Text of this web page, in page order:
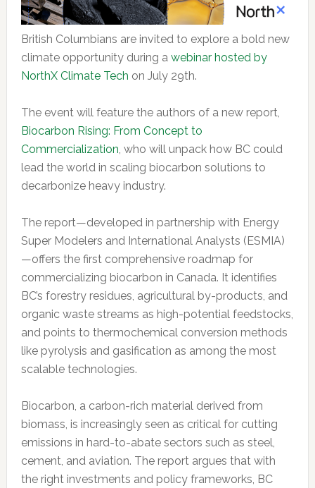
British Columbians are invited to explore a bold new
climate opportunity during a webinar hosted by
NorthX Climate Tech on July 29th.
The event will feature the authors of a new report,
Biocarbon Rising: From Concept to
Commercialization, who will unpack how BC could
lead the world in scaling biocarbon solutions to
decarbonize heavy industry.
The report—developed in partnership with Energy
Super Modelers and International Analysts (ESMIA)
—offers the first comprehensive roadmap for
commercializing biocarbon in Canada. It identifies
BC’s forestry residues, agricultural by-products, and
organic waste streams as high-potential feedstocks,
and points to thermochemical conversion methods
like pyrolysis and gasification as among the most
scalable technologies.
Biocarbon, a carbon-rich material derived from
biomass, is increasingly seen as critical for cutting
emissions in hard-to-abate sectors such as steel,
cement, and aviation. The report argues that with
the right investments and policy frameworks, BC